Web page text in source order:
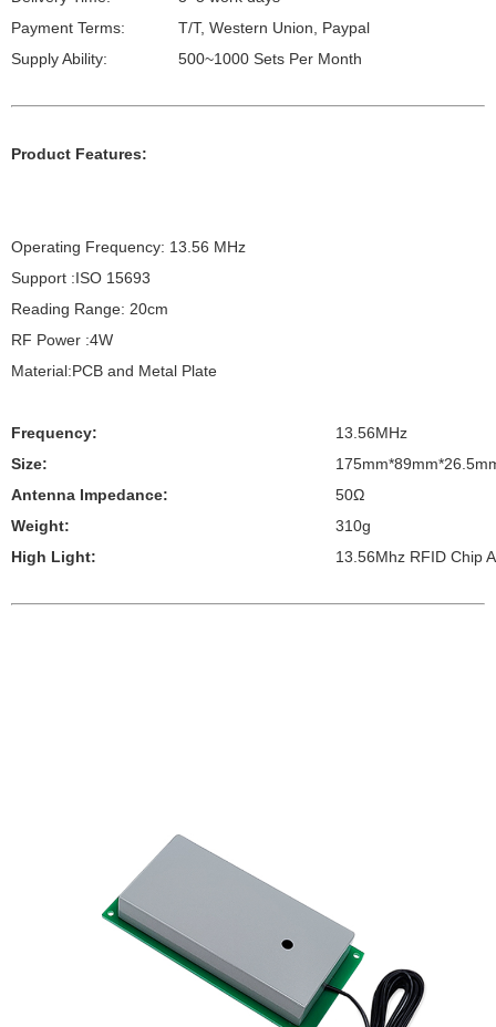
Payment Terms:
T/T, Western Union, Paypal
Supply Ability:
500~1000 Sets Per Month
Product Features:
Operating Frequency: 13.56 MHz
Support :ISO 15693
Reading Range: 20cm
RF Power :4W
Material:PCB and Metal Plate
Frequency:
13.56MHz
Size:
Antenna Impedance:
50Ω
Weight:
310g
High Light:
13.56Mhz RFID Chip